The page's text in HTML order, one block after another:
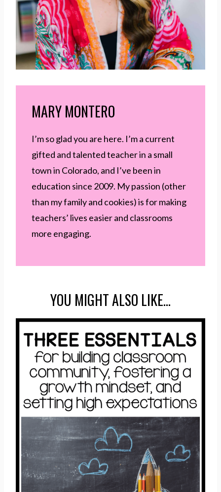
MARY MONTERO
I’m so glad you are here. I’m a current
gifted and talented teacher in a small
town in Colorado, and I’ve been in
education since 2009. My passion (other
than my family and cookies) is for making
teachers’ lives easier and classrooms
more engaging.
YOU MIGHT ALSO LIKE…